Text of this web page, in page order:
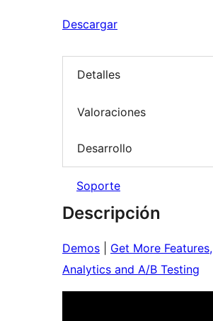
Descargar
Detalles
Valoraciones
Desarrollo
Soporte
Descripción
Demos
Get More Features,
Analytics and A/B Testing